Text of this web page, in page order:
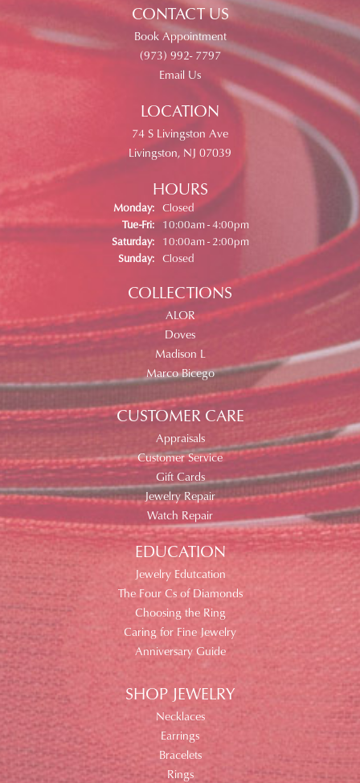
CONTACT US
Book Appointment
(973) 992- 7797
Email Us
LOCATION
74 S Livingston Ave
Livingston, NJ 07039
HOURS
Monday: Closed
Tue-Fri:Tuesday - Friday:
10:00am - 4:00pm
Saturday:
10:00am - 2:00pm
Sunday: Closed
COLLECTIONS
ALOR
Doves
Madison L
Marco Bicego
CUSTOMER CARE
Appraisals
Customer Service
Gift Cards
Jewelry Repair
Watch Repair
EDUCATION
Jewelry Edutcation
The Four Cs of Diamonds
Choosing the Ring
Caring for Fine Jewelry
Anniversary Guide
SHOP JEWELRY
Necklaces
Earrings
Bracelets
Rings